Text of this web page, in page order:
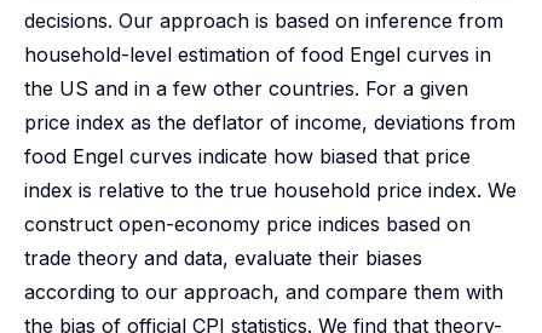
decisions. Our approach is based on inference from
household-level estimation of food Engel curves in
the US and in a few other countries. For a given
price index as the deflator of income, deviations from
food Engel curves indicate how biased that price
index is relative to the true household price index. We
construct open-economy price indices based on
trade theory and data, evaluate their biases
according to our approach, and compare them with
the bias of official CPI statistics. We find that theory-